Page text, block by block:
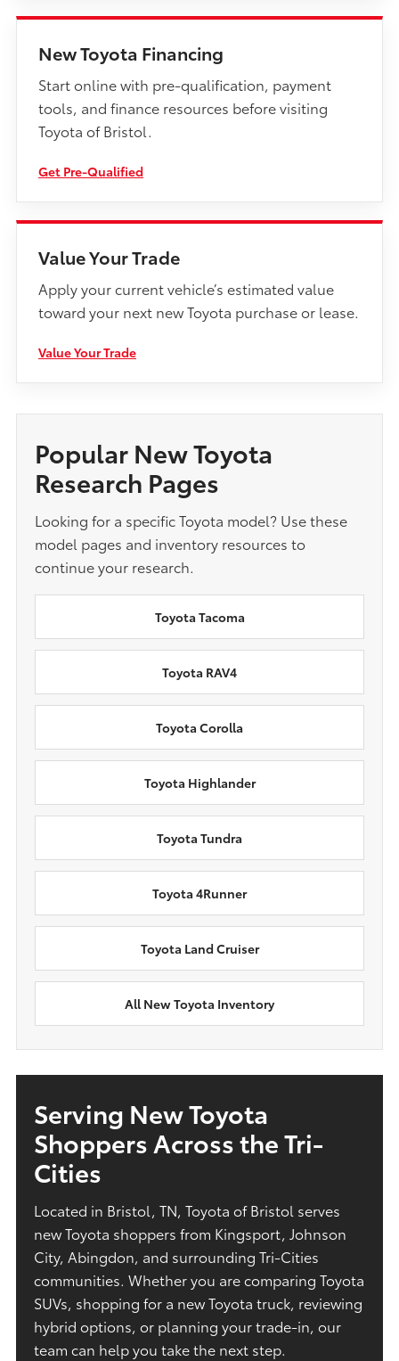
New Toyota Financing
Start online with pre-qualification, payment
tools, and finance resources before visiting
Toyota of Bristol.
Get Pre-Qualified
Value Your Trade
Apply your current vehicle’s estimated value
toward your next new Toyota purchase or lease.
Value Your Trade
Popular New Toyota
Research Pages
Looking for a specific Toyota model? Use these
model pages and inventory resources to
continue your research.
Toyota Tacoma
Toyota RAV4
Toyota Corolla
Toyota Highlander
Toyota Tundra
Toyota 4Runner
Toyota Land Cruiser
All New Toyota Inventory
Serving New Toyota
Shoppers Across the Tri-
Cities
Located in Bristol, TN, Toyota of Bristol serves
new Toyota shoppers from Kingsport, Johnson
City, Abingdon, and surrounding Tri-Cities
communities. Whether you are comparing Toyota
SUVs, shopping for a new Toyota truck, reviewing
hybrid options, or planning your trade-in, our
team can help you take the next step.